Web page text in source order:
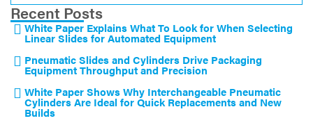
Recent Posts
White Paper Explains What To Look for When Selecting
Linear Slides for Automated Equipment
Pneumatic Slides and Cylinders Drive Packaging
Equipment Throughput and Precision
White Paper Shows Why Interchangeable Pneumatic
Cylinders Are Ideal for Quick Replacements and New
Builds